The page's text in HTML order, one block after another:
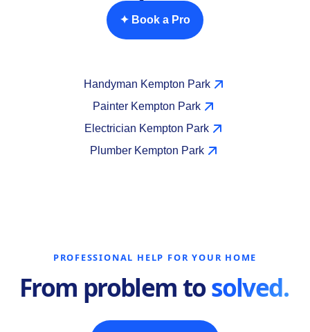
✦ Book a Pro
Handyman Kempton Park
Painter Kempton Park
Electrician Kempton Park
Plumber Kempton Park
PROFESSIONAL HELP FOR YOUR HOME
From problem tosolved.